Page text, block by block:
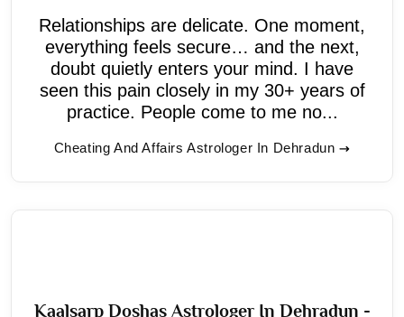
Relationships are delicate. One moment,
everything feels secure… and the next,
doubt quietly enters your mind. I have
seen this pain closely in my 30+ years of
practice. People come to me no...
Cheating And Affairs Astrologer In Dehradun
Kaalsarp Doshas Astrologer In Dehradun -